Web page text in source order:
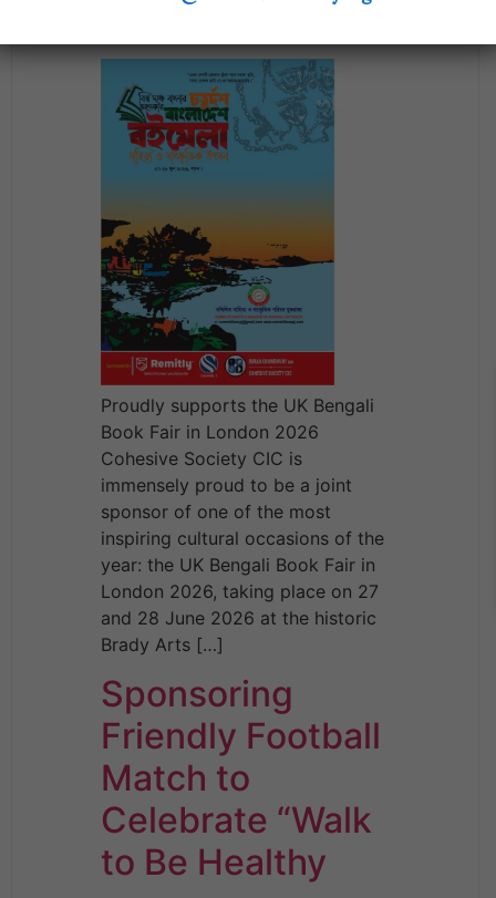
Proudly supports the UK Bengali
Book Fair in London 2026
Cohesive Society CIC is
immensely proud to be a joint
sponsor of one of the most
inspiring cultural occasions of the
year: the UK Bengali Book Fair in
London 2026, taking place on 27
and 28 June 2026 at the historic
Brady Arts […]
Sponsoring
Friendly Football
Match to
Celebrate “Walk
to Be Healthy